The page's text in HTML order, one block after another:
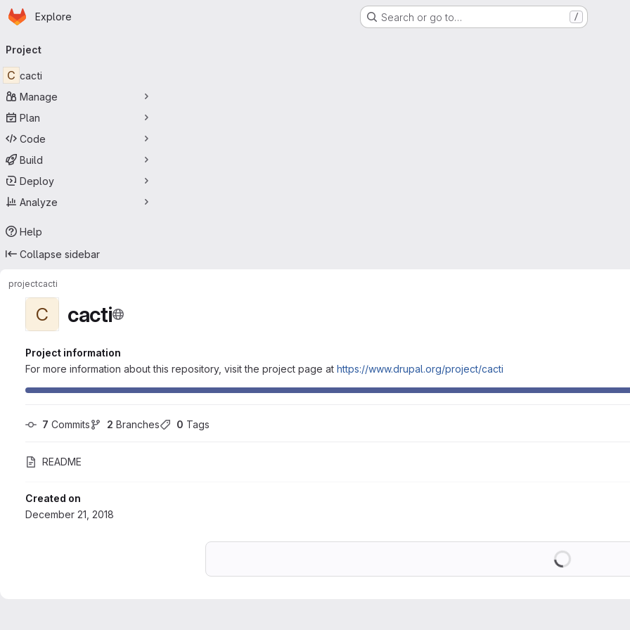
Skip to main content
Homepage
Explore Search or go to… /
navigation
Project
C cacti
Manage
Plan
Code
Build
Deploy
Analyze
Help
Collapse sidebar
projectcacti
C cacti
Project information
For more information about this repository, visit the project page at https://www.drupal.org/project/cacti
7 Commits 2 Branches 0 Tags
README
Created on
December 21, 2018